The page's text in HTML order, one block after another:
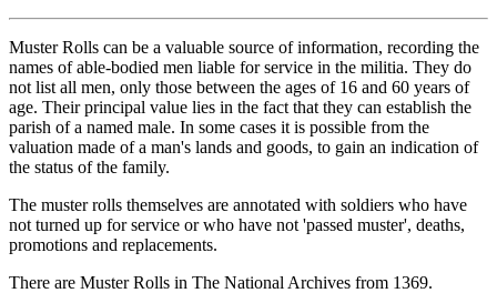
Muster Rolls can be a valuable source of information, recording the
names of able-bodied men liable for service in the militia. They do
not list all men, only those between the ages of 16 and 60 years of
age. Their principal value lies in the fact that they can establish the
parish of a named male. In some cases it is possible from the
valuation made of a man's lands and goods, to gain an indication of
the status of the family.
The muster rolls themselves are annotated with soldiers who have
not turned up for service or who have not 'passed muster', deaths,
promotions and replacements.
There are Muster Rolls in The National Archives from 1369.